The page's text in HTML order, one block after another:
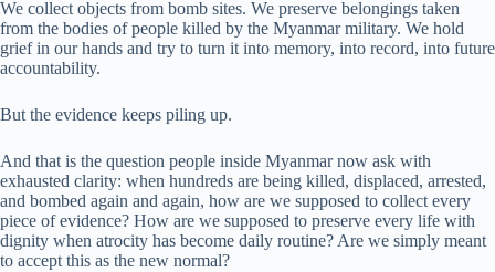
We collect objects from bomb sites. We preserve belongings taken
from the bodies of people killed by the Myanmar military. We hold
grief in our hands and try to turn it into memory, into record, into future
accountability.
But the evidence keeps piling up.
And that is the question people inside Myanmar now ask with
exhausted clarity: when hundreds are being killed, displaced, arrested,
and bombed again and again, how are we supposed to collect every
piece of evidence? How are we supposed to preserve every life with
dignity when atrocity has become daily routine? Are we simply meant
to accept this as the new normal?